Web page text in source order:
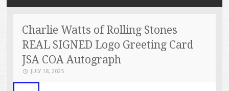
Charlie Watts of Rolling Stones
REAL SIGNED Logo Greeting Card
JSA COA Autograph
JULY 18, 2025